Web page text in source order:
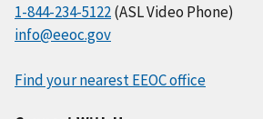
1-844-234-5122(ASL Video Phone)
info@eeoc.gov
Find your nearest EEOC office